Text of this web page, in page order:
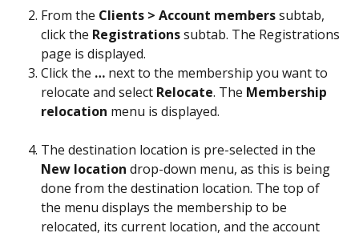
From the Clients > Account members subtab,
click the Registrations subtab. The Registrations
page is displayed.
Click the … next to the membership you want to
relocate and select Relocate. The Membership
relocation menu is displayed.
The destination location is pre-selected in the
New location drop-down menu, as this is being
done from the destination location. The top of
the menu displays the membership to be
relocated, its current location, and the account